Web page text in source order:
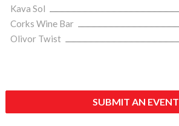
Kava Sol
Corks Wine Bar
Olivor Twist
SUBMIT AN EVENT